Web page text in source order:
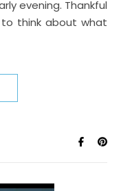
evening. Thankful
to think about what